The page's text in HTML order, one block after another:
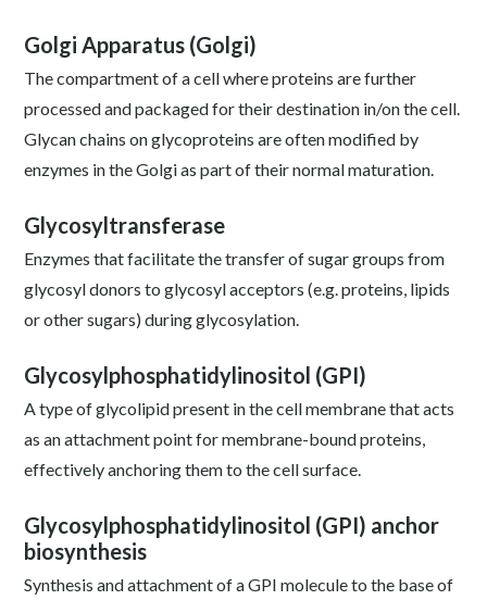
Golgi Apparatus (Golgi)
The compartment of a cell where proteins are further
processed and packaged for their destination in/on the cell.
Glycan chains on glycoproteins are often modified by
enzymes in the Golgi as part of their normal maturation.
Glycosyltransferase
Enzymes that facilitate the transfer of sugar groups from
glycosyl donors to glycosyl acceptors (e.g. proteins, lipids
or other sugars) during glycosylation.
Glycosylphosphatidylinositol (GPI)
A type of glycolipid present in the cell membrane that acts
as an attachment point for membrane-bound proteins,
effectively anchoring them to the cell surface.
Glycosylphosphatidylinositol (GPI) anchor
biosynthesis
Synthesis and attachment of a GPI molecule to the base of